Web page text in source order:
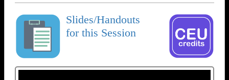
Slides/Handouts
for this Session